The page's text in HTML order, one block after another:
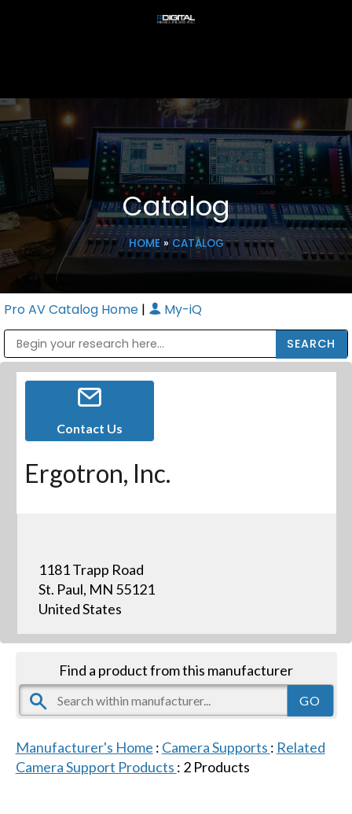
Catalog
HOME» CATALOG
Pro AV Catalog Home | My-iQ
Contact Us
Ergotron, Inc.
1181 Trapp Road
St. Paul, MN 55121
United States
Find a product from this manufacturer
Manufacturer's Home : Camera Supports : Related
Camera Support Products : 2Products